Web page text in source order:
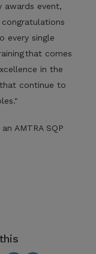
awards event,
every single
that comes
in the
continue to
AMTRA SQP